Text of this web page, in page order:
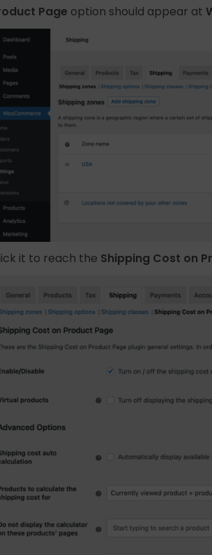
Page option should appear at
it to reach the Shipping Cost on